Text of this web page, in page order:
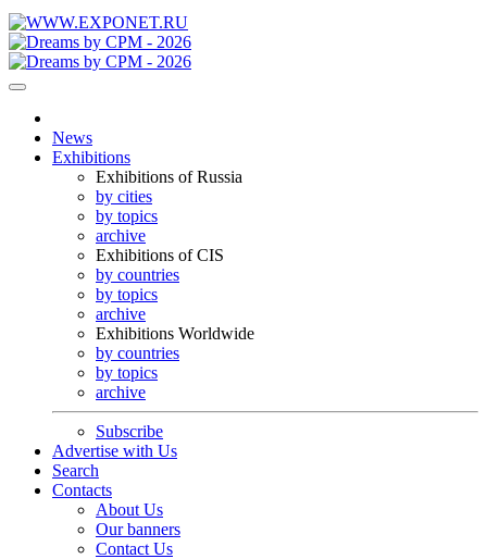
News
Exhibitions
Exhibitions of Russia
by cities
by topics
archive
Exhibitions of CIS
by countries
by topics
archive
Exhibitions Worldwide
by countries
by topics
archive
Subscribe
Advertise with Us
Search
Contacts
About Us
Our banners
Contact Us